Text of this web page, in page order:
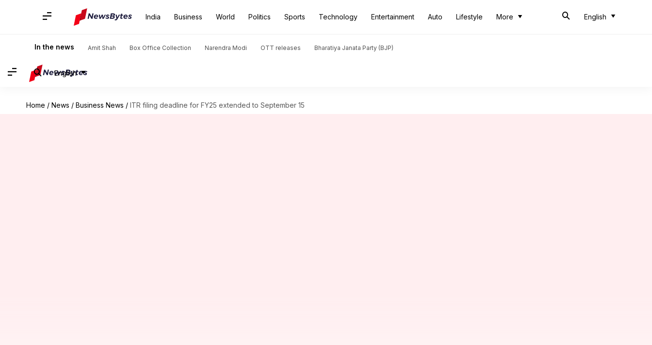
India Business World Politics Sports Technology Entertainment Auto Lifestyle More English
In the news Amit Shah Box Office Collection Narendra Modi OTT releases Bharatiya Janata Party (BJP)
English
Home / News / Business News / ITR filing deadline for FY25 extended to September 15